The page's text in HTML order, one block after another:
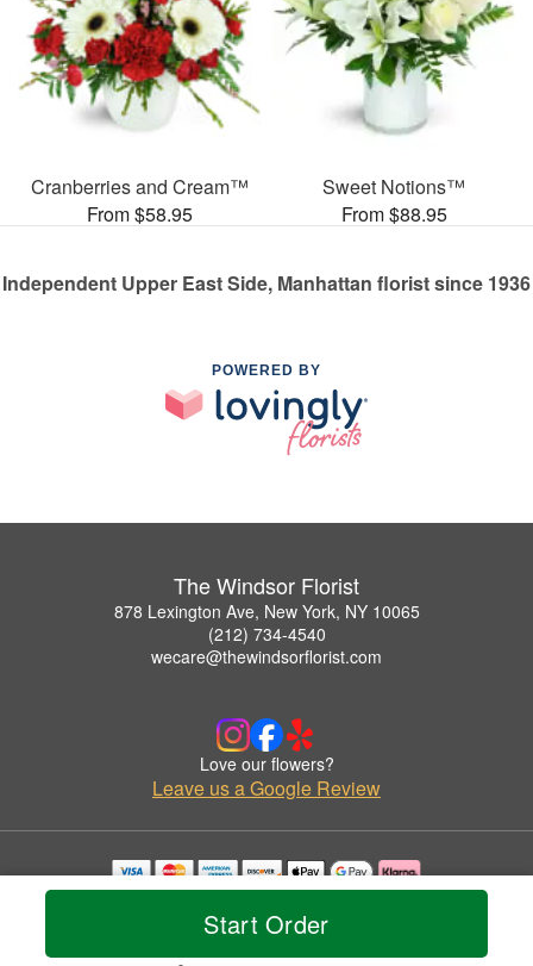
Start Order
Cranberries and Cream™
From $58.95
Sweet Notions™
From $88.95
Independent Upper East Side, Manhattan florist since 1936
POWERED BY
The Windsor Florist
878 Lexington Ave, New York, NY 10065
(212) 734-4540
wecare@thewindsorflorist.com
Love our flowers?
Leave us a Google Review
Copyrighted images herein are used with permission by The Windsor Florist.
© 2026 All Rights Reserved.
Privacy Policy Accessibility Statement